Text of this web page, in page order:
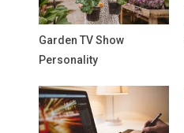
Garden TV Show
Personality